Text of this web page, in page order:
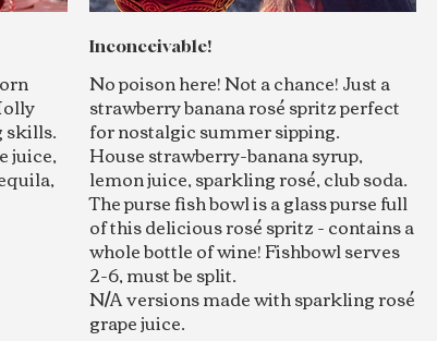
skills.
juice,
Inconceivable!
No poison here! Not a chance! Just a
strawberry banana rosé spritz perfect
for nostalgic summer sipping.
House strawberry-banana syrup,
lemon juice, sparkling rosé, club soda.
The purse fish bowl is a glass purse full
of this delicious rosé spritz - contains a
whole bottle of wine! Fishbowl serves
2-6, must be split.
N/A versions made with sparkling rosé
grape juice.